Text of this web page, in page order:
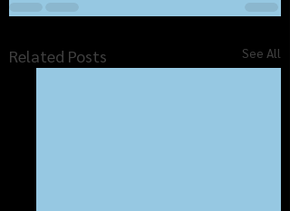
Related Posts See All